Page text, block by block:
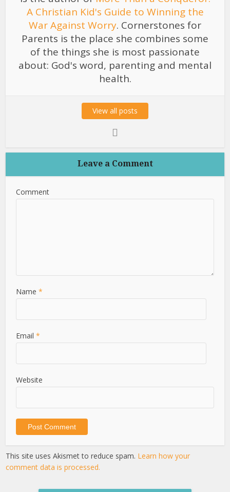
A Christian Kid's Guide to Winning the
War Against Worry. Cornerstones for
Parents is the place she combines some
of the things she is most passionate
about: God's word, parenting and mental
health.
View all posts
Leave a Comment
Comment
Name*
Email*
Website
This site uses Akismet to reduce spam. Learn how your
comment data is processed.